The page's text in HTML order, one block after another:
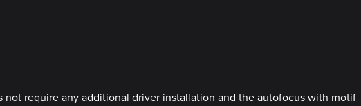
require any additional driver installation and the autofocus with motif